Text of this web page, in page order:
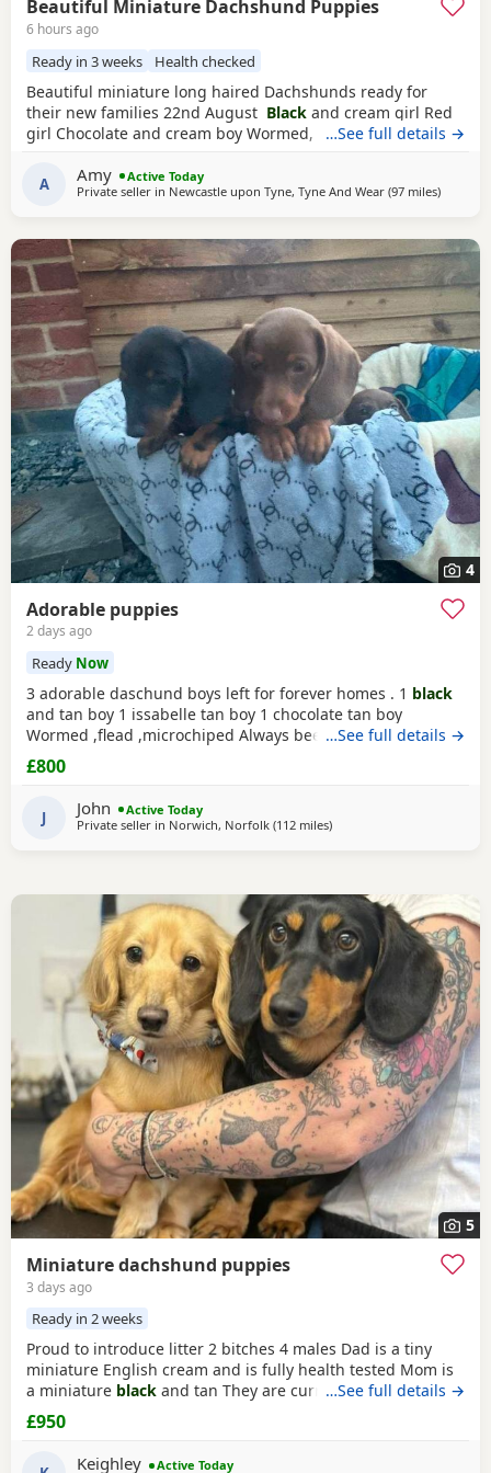
Beautiful Miniature Dachshund Puppies
6 hours ago
Ready in 3 weeks Health checked
Beautiful miniature long haired Dachshunds ready for
their new families 22nd August Black and cream girl Red
girl Chocolate and cream boy Wormed, flead and will be
socialised with young children North East
…See full details →
A Amy
Active Today
Private seller in Newcastle upon Tyne, Tyne And Wear (97 milesaway
)
4
Adorable puppies
2 days ago
Ready Now
3 adorable daschund boys left for forever homes . 1 black
and tan boy 1 issabelle tan boy 1 chocolate tan boy
Wormed ,flead ,microchiped Always been around children
and well socialised Mum (
Father (piebald) extra miniature kc registered Based
norwich. Ready to go now £800
…See full details →
£800
J John
Active Today
Private seller in Norwich, Norfolk (112 milesaway from East Riding Of
)
5
Miniature dachshund puppies
3 days ago
Ready in 2 weeks
Proud to introduce litter 2 bitches 4 males Dad is a tiny
miniature English cream and is fully health tested Mom is
a miniature black and tan They are currently eating raw
food and are all living currently with a trainer so puppy
foundation in place Mom and can be seen and are both
very loving parents
…See full details →
£950
Keighley
Active Today